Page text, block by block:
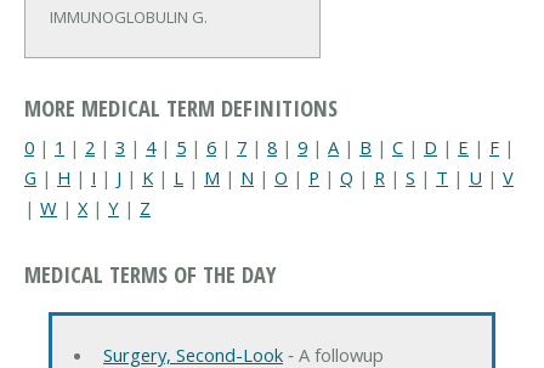
IMMUNOGLOBULIN G.
MORE MEDICAL TERM DEFINITIONS
0 | 1 | 2 | 3 | 4| 5 | 6 | 7 | 8 | 9 | A | B | C | D | E | F |
G | H | I | J | K | L | M | N | O | P | Q | R | S | T | U | V
| W | X| Y | Z
MEDICAL TERMS OF THE DAY
Surgery, Second-Look‐ A followup